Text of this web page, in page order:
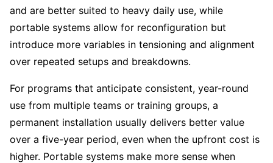
and are better suited to heavy daily use, while
portable systems allow for reconfiguration but
introduce more variables in tensioning and alignment
over repeated setups and breakdowns.
For programs that anticipate consistent, year-round
use from multiple teams or training groups, a
permanent installation usually delivers better value
over a five-year period, even when the upfront cost is
higher. Portable systems make more sense when